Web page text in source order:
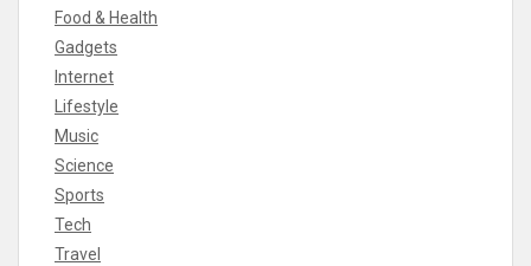
Food & Health
Gadgets
Internet
Lifestyle
Music
Science
Sports
Tech
Travel